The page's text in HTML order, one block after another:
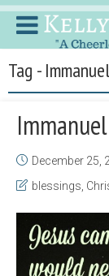
Tag - Immanuel
December 25,
blessings